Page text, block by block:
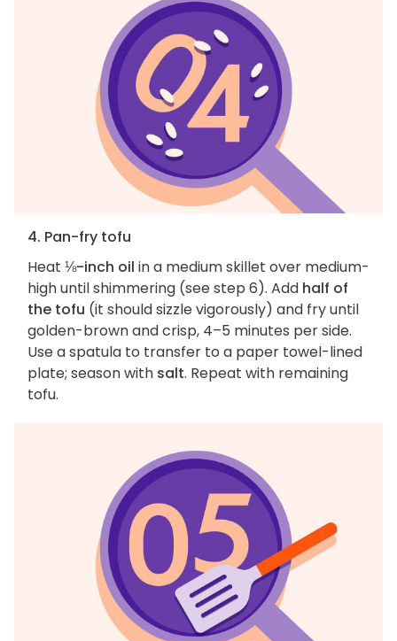
4. Pan-fry tofu
Heat ⅛-inch oil in a medium skillet over medium-
high until shimmering (see step 6). Add half of
the tofu (it should sizzle vigorously) and fry until
golden-brown and crisp, 4–5 minutes per side.
Use a spatula to transfer to a paper towel-lined
plate; season with salt. Repeat with remaining
tofu.